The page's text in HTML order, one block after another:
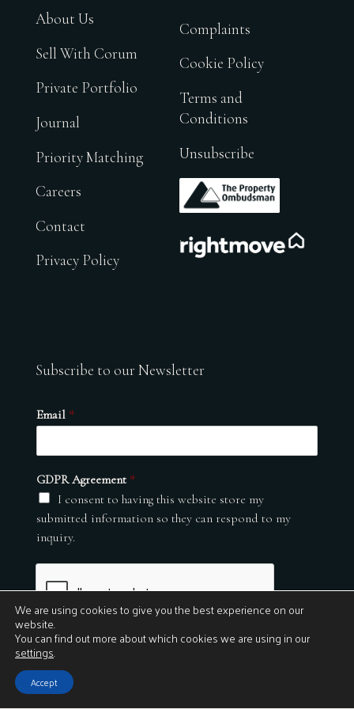
About Us
Sell With Corum
Private Portfolio
Journal
Priority Matching
Careers
Contact
Privacy Policy
Complaints
Cookie Policy
Terms and
Conditions
Unsubscribe
.
Subscribe to our Newsletter
Email *
GDPR Agreement *
I consent to having this website store my
submitted information so they can respond to my
inquiry.
Submit
© 2026
We are using cookies to give you the best experience on our
website.
You can find out more about which cookies we are using in our
settings.
Accept